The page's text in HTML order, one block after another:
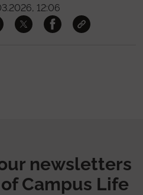
12:06
newsletters
Campus Life